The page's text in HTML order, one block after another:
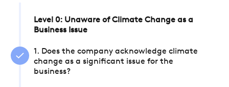
Level 0: Unaware of Climate Change as a
Business Issue
1. Does the company acknowledge climate
change as a significant issue for the
business?